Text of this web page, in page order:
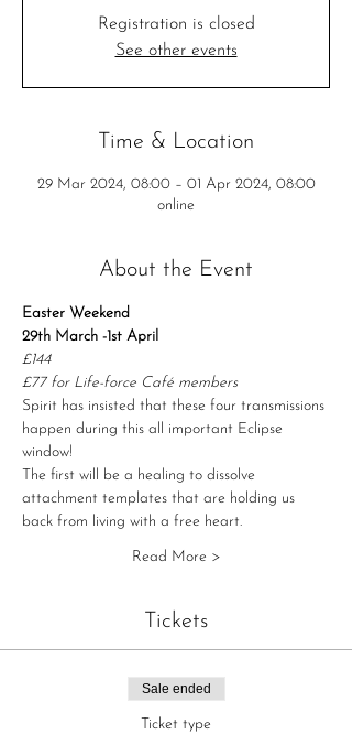
Registration is closed
See other events
Time & Location
29 Mar 2024, 08:00 – 01 Apr 2024, 08:00
online
About the Event
Easter Weekend
29th March -1st April
£144
£77 for Life-force Café members
Spirit has insisted that these four transmissions
happen during this all important Eclipse
window!
The first will be a healing to dissolve
attachment templates that are holding us
back from living with a free heart.
Read More >
Tickets
Sale ended
Ticket type